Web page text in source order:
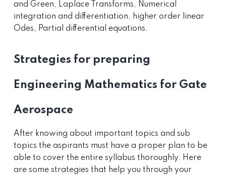
and Green, Laplace Transforms, Numerical
integration and differentiation, higher order linear
Odes, Partial differential equations.
Strategies for preparing
Engineering Mathematics for Gate
Aerospace
After knowing about important topics and sub
topics the aspirants must have a proper plan to be
able to cover the entire syllabus thoroughly. Here
are some strategies that help you through your